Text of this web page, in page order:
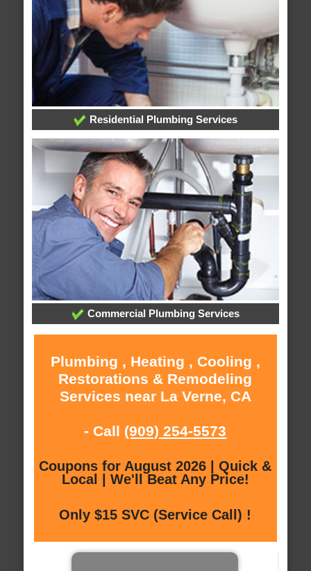
Residential Plumbing Services
Commercial Plumbing Services
Plumbing , Heating , Cooling ,
Restorations & Remodeling
Services near La Verne, CA
- Call (909) 254-5573
Coupons for August 2026 | Quick &
Local | We'll Beat Any Price!
Only $15 SVC (Service Call) !